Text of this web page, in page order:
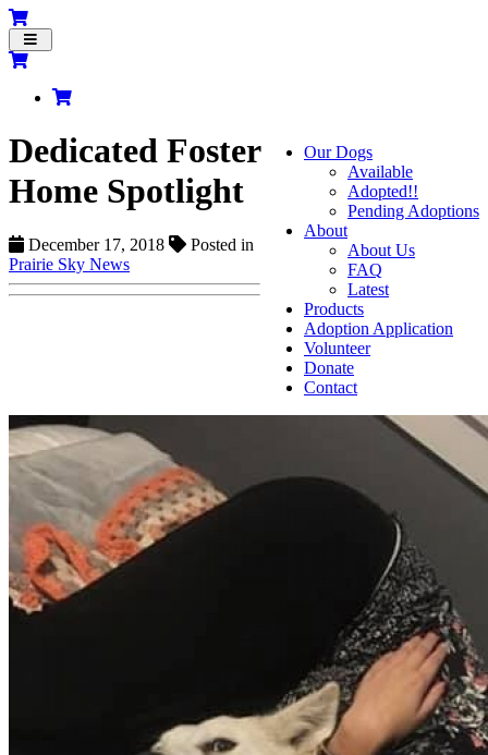
Toggle
navigation
Our Dogs
Available
Adopted!!
Pending Adoptions
About
About Us
FAQ
Latest
Products
Adoption Application
Volunteer
Donate
Contact
Dedicated Foster
Home Spotlight
December 17, 2018
Posted in
Prairie Sky News